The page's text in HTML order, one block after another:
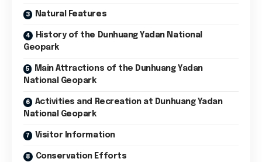
Natural Features
History of the Dunhuang Yadan National
Geopark
Main Attractions of the Dunhuang Yadan
National Geopark
Activities and Recreation at Dunhuang Yadan
National Geopark
Visitor Information
Conservation Efforts